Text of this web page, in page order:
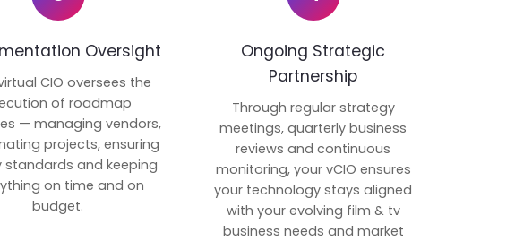
Oversight
CIO oversees the
of roadmap
— managing vendors,
projects, ensuring
standards and keeping
on time and on
budget.
Ongoing Strategic
Partnership
Through regular strategy
meetings, quarterly business
reviews and continuous
monitoring, your vCIO ensures
your technology stays aligned
with your evolving film & tv
business needs and market